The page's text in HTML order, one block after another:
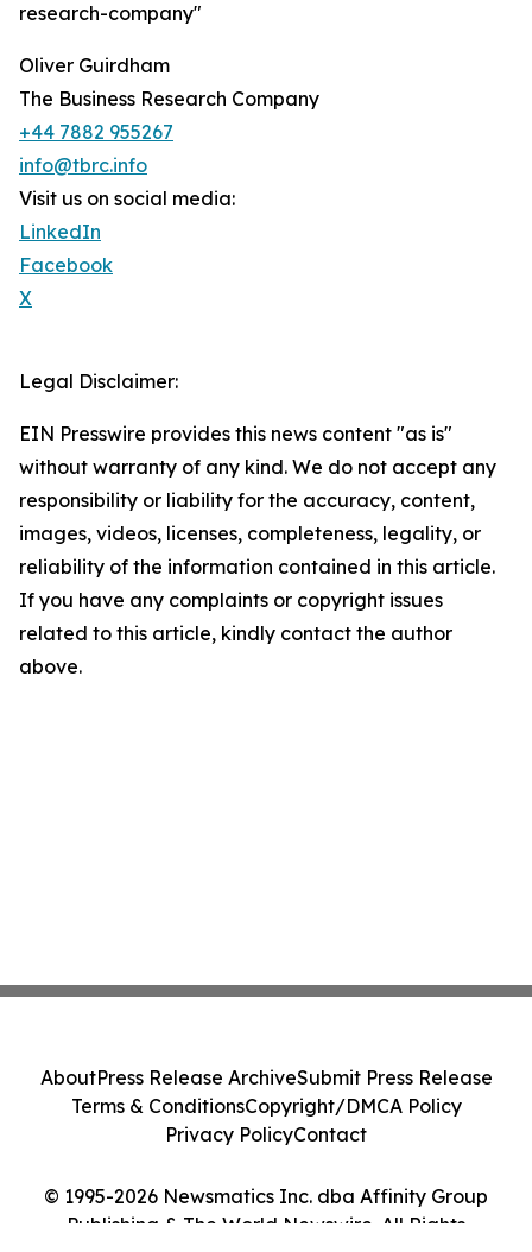
research-company"
Oliver Guirdham
The Business Research Company
+44 7882 955267
info@tbrc.info
Visit us on social media:
LinkedIn
Facebook
X
Legal Disclaimer:
EIN Presswire provides this news content "as is"
without warranty of any kind. We do not accept any
responsibility or liability for the accuracy, content,
images, videos, licenses, completeness, legality, or
reliability of the information contained in this article.
If you have any complaints or copyright issues
related to this article, kindly contact the author
above.
© 1995-2026 Newsmatics Inc. dba Affinity Group
Publishing & The World Newswire. All Rights
AboutPress Release ArchiveSubmit Press Release
Terms & ConditionsCopyright/DMCA Policy
Privacy PolicyContact